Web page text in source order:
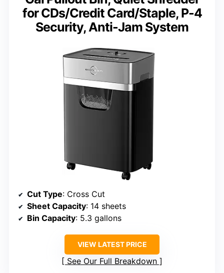
for CDs/Credit Card/Staple, P-4
Security, Anti-Jam System
Cut Type: Cross Cut
Sheet Capacity: 14 sheets
Bin Capacity: 5.3 gallons
VIEW LATEST PRICE
See Our Full Breakdown